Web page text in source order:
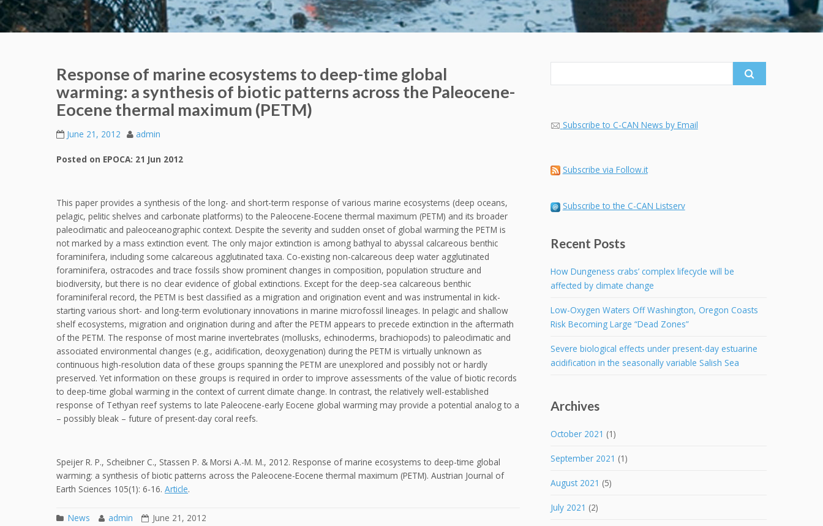
Response of marine ecosystems to deep-time global
warming: a synthesis of biotic patterns across the Paleocene-
Eocene thermal maximum (PETM)
June 21, 2012 admin
Posted on EPOCA: 21 Jun 2012
This paper provides a synthesis of the long- and short-term response of various marine ecosystems (deep oceans,
pelagic, pelitic shelves and carbonate platforms) to the Paleocene-Eocene thermal maximum (PETM) and its broader
paleoclimatic and paleoceanographic context. Despite the severity and sudden onset of global warming the PETM is
not marked by a mass extinction event. The only major extinction is among bathyal to abyssal calcareous benthic
foraminifera, including some calcareous agglutinated taxa. Co-existing non-calcareous deep water agglutinated
foraminifera, ostracodes and trace fossils show prominent changes in composition, population structure and
biodiversity, but there is no clear evidence of global extinctions. Except for the deep-sea calcareous benthic
foraminiferal record, the PETM is best classified as a migration and origination event and was instrumental in kick-
starting various short- and long-term evolutionary innovations in marine microfossil lineages. In pelagic and shallow
shelf ecosystems, migration and origination during and after the PETM appears to precede extinction in the aftermath
of the PETM. The response of most marine invertebrates (mollusks, echinoderms, brachiopods) to paleoclimatic and
associated environmental changes (e.g., acidification, deoxygenation) during the PETM is virtually unknown as
continuous high-resolution data of these groups spanning the PETM are unexplored and possibly not or hardly
preserved. Yet information on these groups is required in order to improve assessments of the value of biotic records
to deep-time global warming in the context of current climate change. In contrast, the relatively well-established
response of Tethyan reef systems to late Paleocene-early Eocene global warming may provide a potential analog to a
– possibly bleak – future of present-day coral reefs.
Speijer R. P., Scheibner C., Stassen P. & Morsi A.-M. M., 2012. Response of marine ecosystems to deep-time global
warming: a synthesis of biotic patterns across the Paleocene-Eocene thermal maximum (PETM). Austrian Journal of
Earth Sciences 105(1): 6-16. Article.
News admin June 21, 2012
Subscribe to C-CAN News by Email
Subscribe via Follow.it
Subscribe to the C-CAN Listserv
Recent Posts
How Dungeness crabs’ complex lifecycle will be
affected by climate change
Low-Oxygen Waters Off Washington, Oregon Coasts
Risk Becoming Large “Dead Zones”
Severe biological effects under present-day estuarine
acidification in the seasonally variable Salish Sea
Archives
October 2021 (1)
September 2021 (1)
August 2021 (5)
July 2021 (2)